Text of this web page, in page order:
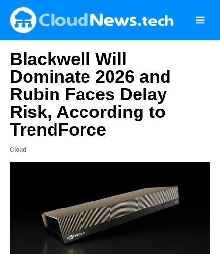
content
Blackwell Will
Dominate 2026 and
Rubin Faces Delay
Risk, According to
TrendForce
Cloud